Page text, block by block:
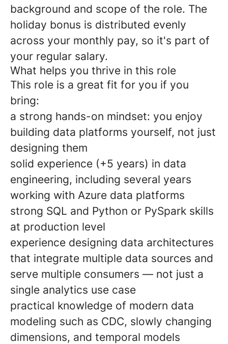
background and scope of the role. The
holiday bonus is distributed evenly
across your monthly pay, so it's part of
your regular salary.
What helps you thrive in this role
This role is a great fit for you if you
bring:
a strong hands-on mindset: you enjoy
building data platforms yourself, not just
designing them
solid experience (+5 years) in data
engineering, including several years
working with Azure data platforms
strong SQL and Python or PySpark skills
at production level
experience designing data architectures
that integrate multiple data sources and
serve multiple consumers — not just a
single analytics use case
practical knowledge of modern data
modeling such as CDC, slowly changing
dimensions, and temporal models